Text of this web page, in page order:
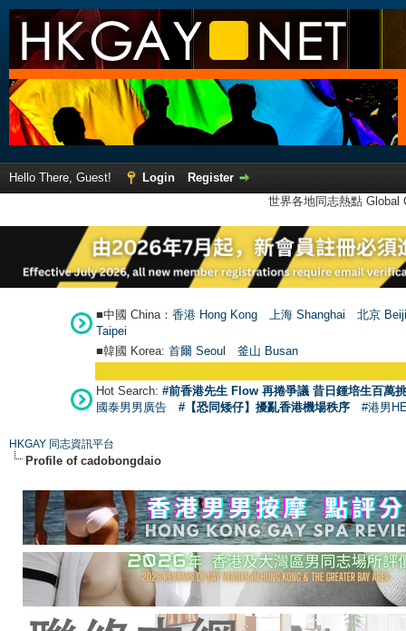
Hello There, Guest! Login
Register
世界各地同志熱點
■中國 China： 香港 Hong Kong 上海 Shanghai
北京
Taipei
■韓國 Korea: 首爾 Seoul 釜山 Busan
Hot Search: #前香港先生 Flow 再捲爭議 昔日鍾培生百萬
國泰男男廣告
#【恐同矮仔】擾亂香港機場秩序 #港男
HKGAY 同志資訊平台
Profile of cadobongdaio